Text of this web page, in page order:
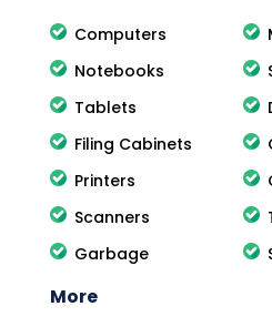
Computers
Notebooks
Tablets
Filing Cabinets
Printers
Scanners
Garbage
More